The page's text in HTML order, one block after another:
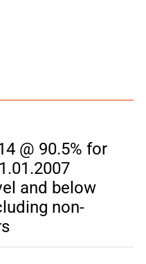
@ 90.5% for
and below
non-